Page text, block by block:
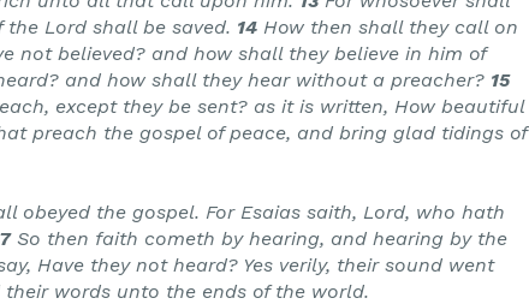
Lord shall be saved. 14 How then shall they call on
not believed? and how shall they believe in him of
and how shall they hear without a preacher? 15
except they be sent? as it is written, How beautiful
preach the gospel of peace, and bring glad tidings of
obeyed the gospel. For Esaias saith, Lord, who hath
So then faith cometh by hearing, and hearing by the
Have they not heard? Yes verily, their sound went
words unto the ends of the world.